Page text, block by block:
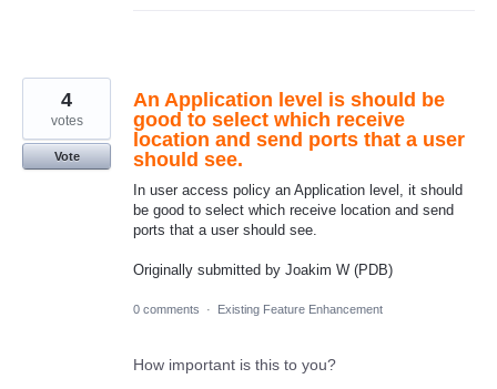
An Application level is should be
good to select which receive
location and send ports that a user
should see.
In user access policy an Application level, it should
be good to select which receive location and send
ports that a user should see.
Originally submitted by Joakim W (PDB)
4
votes
Vote
0 comments · Existing Feature Enhancement
How important is this to you?